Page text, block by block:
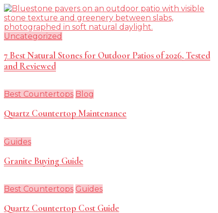
Uncategorized
7 Best Natural Stones for Outdoor Patios of 2026, Tested
and Reviewed
Best Countertops Blog
Quartz Countertop Maintenance
Guides
Granite Buying Guide
Best Countertops Guides
Quartz Countertop Cost Guide